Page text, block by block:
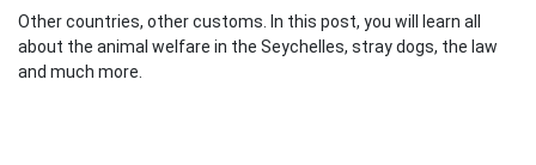
Other countries, other customs. In this post, you will learn all
about the animal welfare in the Seychelles, stray dogs, the law
and much more.